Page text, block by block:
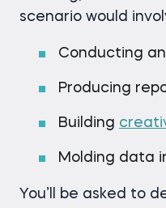
scenario would
Conducting
Producing
Building
Molding data
You’ll be asked to